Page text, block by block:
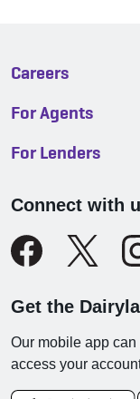
Careers
For Agents
For Lenders
Connect with
Get the
Our mobile app
access your